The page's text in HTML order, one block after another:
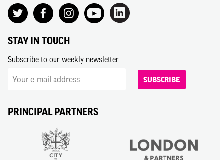
STAY IN TOUCH
Subscribe to our weekly newsletter
SUBSCRIBE
PRINCIPAL PARTNERS